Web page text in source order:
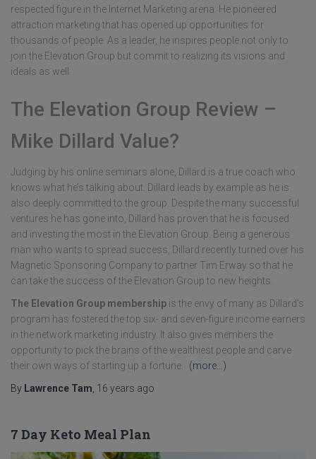
respected figure in the Internet Marketing arena. He pioneered
attraction marketing that has opened up opportunities for
thousands of people. As a leader, he inspires people not only to
join the Elevation Group but commit to realizing its visions and
ideals as well.
The Elevation Group Review –
Mike Dillard Value?
Judging by his online seminars alone, Dillard is a true coach who
knows what he’s talking about. Dillard leads by example as he is
also deeply committed to the group. Despite the many successful
ventures he has gone into, Dillard has proven that he is focused
and investing the most in the Elevation Group. Being a generous
man who wants to spread success, Dillard recently turned over his
Magnetic Sponsoring Company to partner Tim Erway so that he
can take the success of the Elevation Group to new heights.
The Elevation Group membership is the envy of many as Dillard’s
program has fostered the top six- and seven-figure income earners
in the network marketing industry. It also gives members the
opportunity to pick the brains of the wealthiest people and carve
their own ways of starting up a fortune.
(more…)
By Lawrence Tam 16 years ago
7 Day Keto Meal Plan